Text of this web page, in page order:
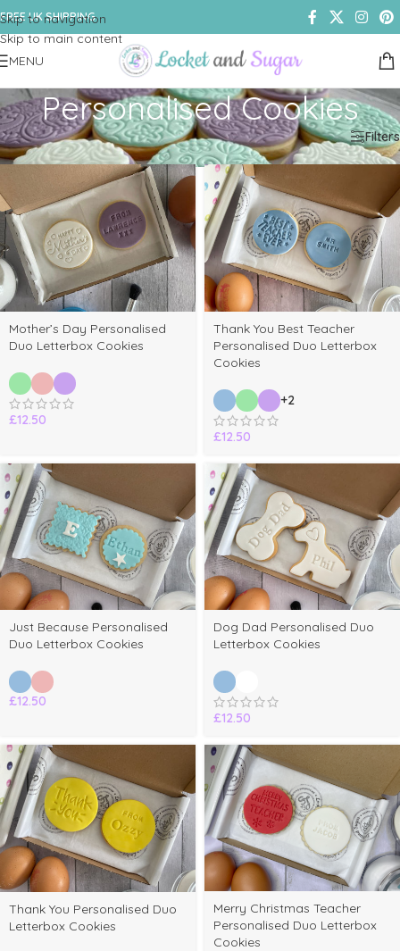
Skip to navigation
Skip to main content
FREE UK SHIPPING
MENU
Personalised Cookies
Home /Shop /Products tagged “Personalised Cookies” Filters
Mother’s Day Personalised
Duo Letterbox Cookies
£12.50
Thank You Best Teacher
Personalised Duo Letterbox
Cookies
+2
£12.50
Just Because Personalised
Duo Letterbox Cookies
£12.50
Dog Dad Personalised Duo
Letterbox Cookies
£12.50
Thank You Personalised Duo
Letterbox Cookies
Merry Christmas Teacher
Personalised Duo Letterbox
Cookies